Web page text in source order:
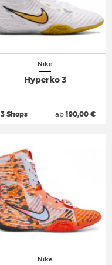
Nike
Hyperko 3
3 Shops ab190,00 €
Nike